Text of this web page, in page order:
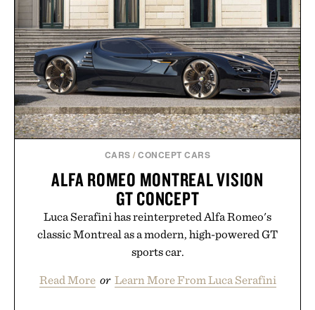
cordless operation keeps the process refreshingly
simple. More than a grooming gadget, the
LaserBand 272 represents a high-tech approach to
hair restoration that prioritizes speed and ease
alongside proven light-based therapy.
Presented by Hairmax.
CARS /CONCEPT CARS
ALFA ROMEO MONTREAL VISION
GT CONCEPT
Luca Serafini has reinterpreted Alfa Romeo's
classic Montreal as a modern, high-powered GT
sports car.
Read More or Learn More From Luca Serafini